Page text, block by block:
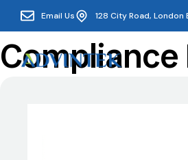
Email Us 128 City Road, London